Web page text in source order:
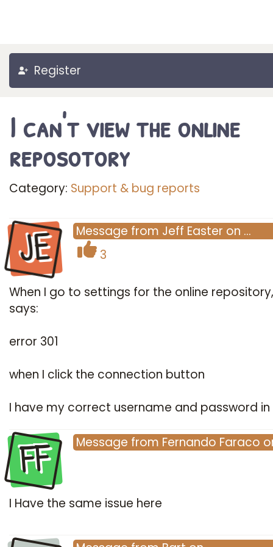
Register
I can't view the online
reposotory
Category: Support & bug reports
JE Message from Jeff Easter on …
3
When I go to settings for the online
says:
error 301
when I click the connection button
I have my correct username and password in
FF Message from Fernando Faraco
I Have the same issue here